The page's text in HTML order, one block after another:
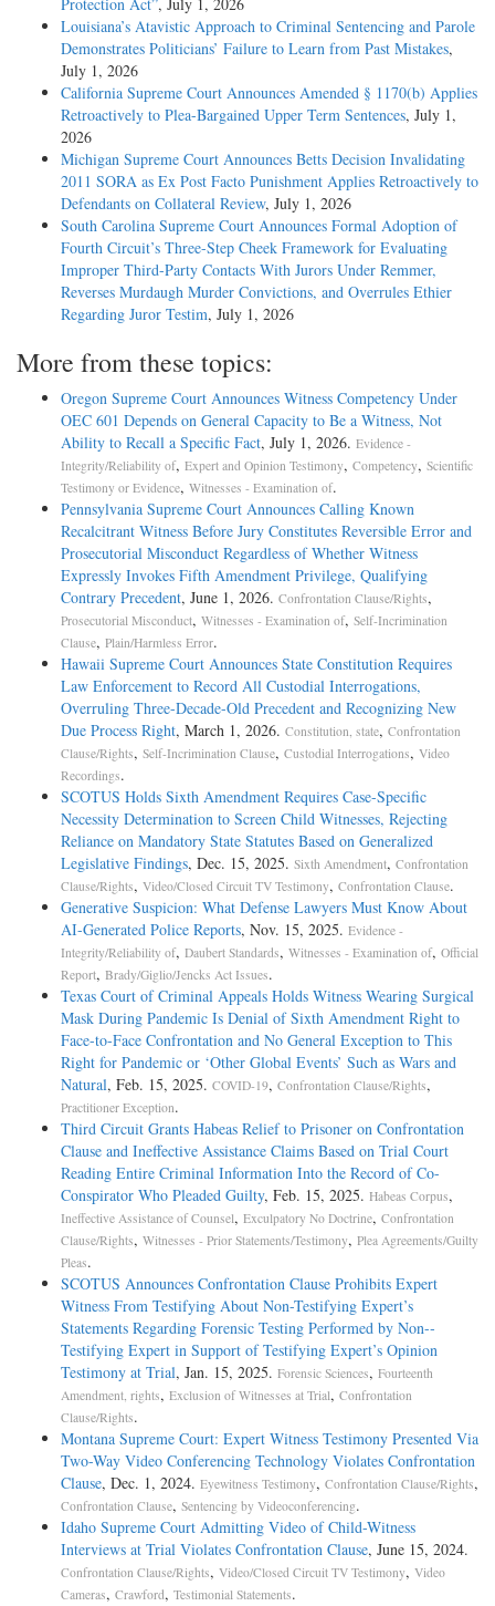
Protection Act”, July 1, 2026
Louisiana’s Atavistic Approach to Criminal Sentencing and Parole
Demonstrates Politicians’ Failure to Learn from Past Mistakes,
July 1, 2026
California Supreme Court Announces Amended § 1170(b) Applies
Retroactively to Plea-Bargained Upper Term Sentences, July 1,
2026
Michigan Supreme Court Announces Betts Decision Invalidating
2011 SORA as Ex Post Facto Punishment Applies Retroactively to
Defendants on Collateral Review, July 1, 2026
South Carolina Supreme Court Announces Formal Adoption of
Fourth Circuit’s Three-Step Cheek Framework for Evaluating
Improper Third-Party Contacts With Jurors Under Remmer,
Reverses Murdaugh Murder Convictions, and Overrules Ethier
Regarding Juror Testim, July 1, 2026
More from these topics:
Oregon Supreme Court Announces Witness Competency Under
OEC 601 Depends on General Capacity to Be a Witness, Not
Ability to Recall a Specific Fact, July 1, 2026. Evidence -
Integrity/Reliability of, Expert and Opinion Testimony, Competency, Scientific
Testimony or Evidence, Witnesses - Examination of.
Pennsylvania Supreme Court Announces Calling Known
Recalcitrant Witness Before Jury Constitutes Reversible Error and
Prosecutorial Misconduct Regardless of Whether Witness
Expressly Invokes Fifth Amendment Privilege, Qualifying
Contrary Precedent, June 1, 2026. Confrontation Clause/Rights,
Prosecutorial Misconduct, Witnesses - Examination of, Self-Incrimination
Clause, Plain/Harmless Error.
Hawaii Supreme Court Announces State Constitution Requires
Law Enforcement to Record All Custodial Interrogations,
Overruling Three-Decade-Old Precedent and Recognizing New
Due Process Right, March 1, 2026. Constitution, state, Confrontation
Clause/Rights, Self-Incrimination Clause, Custodial Interrogations, Video
Recordings.
SCOTUS Holds Sixth Amendment Requires Case-Specific
Necessity Determination to Screen Child Witnesses, Rejecting
Reliance on Mandatory State Statutes Based on Generalized
Legislative Findings, Dec. 15, 2025. Sixth Amendment, Confrontation
Clause/Rights, Video/Closed Circuit TV Testimony, Confrontation Clause.
Generative Suspicion: What Defense Lawyers Must Know About
AI-Generated Police Reports, Nov. 15, 2025. Evidence -
Integrity/Reliability of, Daubert Standards, Witnesses - Examination of, Official
Report, Brady/Giglio/Jencks Act Issues.
Texas Court of Criminal Appeals Holds Witness Wearing Surgical
Mask During Pandemic Is Denial of Sixth Amendment Right to
Face-to-Face Confrontation and No General Exception to This
Right for Pandemic or ‘Other Global Events’ Such as Wars and
Natural, Feb. 15, 2025. COVID-19, Confrontation Clause/Rights,
Practitioner Exception.
Third Circuit Grants Habeas Relief to Prisoner on Confrontation
Clause and Ineffective Assistance Claims Based on Trial Court
Reading Entire Criminal Information Into the Record of Co-
Conspirator Who Pleaded Guilty, Feb. 15, 2025. Habeas Corpus,
Ineffective Assistance of Counsel, Exculpatory No Doctrine, Confrontation
Clause/Rights, Witnesses - Prior Statements/Testimony, Plea Agreements/Guilty
Pleas.
SCOTUS Announces Confrontation Clause Prohibits Expert
Witness From Testifying About Non-­Testifying Expert’s
Statements Regarding Forensic Testing Performed by Non-­
Testifying Expert in Support of Testifying Expert’s Opinion
Testimony at Trial, Jan. 15, 2025. Forensic Sciences, Fourteenth
Amendment, rights, Exclusion of Witnesses at Trial, Confrontation
Clause/Rights.
Montana Supreme Court: Expert Witness Testimony Presented Via
Two-Way Video Conferencing Technology Violates Confrontation
Clause, Dec. 1, 2024. Eyewitness Testimony, Confrontation Clause/Rights,
Confrontation Clause, Sentencing by Videoconferencing.
Idaho Supreme Court Admitting Video of Child-Witness
Interviews at Trial Violates Confrontation Clause, June 15, 2024.
Confrontation Clause/Rights, Video/Closed Circuit TV Testimony, Video
Cameras, Crawford, Testimonial Statements.